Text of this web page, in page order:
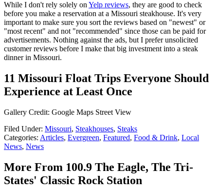
While I don't rely solely on Yelp reviews, they are good to check
before you make a reservation at a Missouri steakhouse. It's very
important to make sure you sort the reviews based on "newest" or
"most recent" and not "recommended" since those can be paid for
advertisements. Nothing against the ads, but I prefer unsolicited
customer reviews before I make that big investment into a steak
dinner in Missouri.
11 Missouri Float Trips Everyone Should
Experience at Least Once
Gallery Credit: Google Maps Street View
Filed Under: Missouri, Steakhouses, Steaks
Categories: Articles, Evergreen, Featured, Food & Drink, Local
News, News
More From 100.9 The Eagle, The Tri-
States' Classic Rock Station